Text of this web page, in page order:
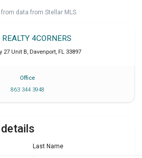
data from Stellar MLS.
REALTY 4CORNERS
27 Unit B, Davenport, FL 33897
Office
863 344 3948
Last Name